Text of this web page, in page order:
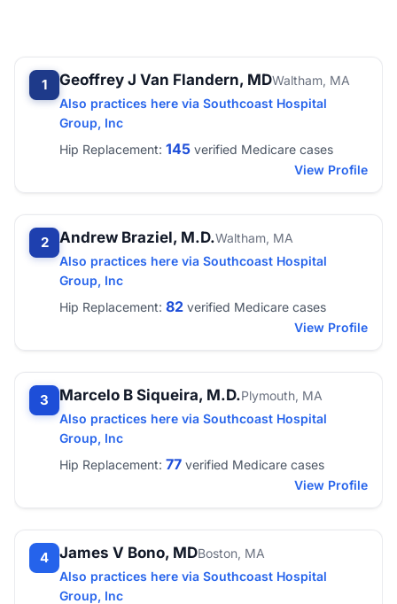
1 Geoffrey J Van Flandern, MDWaltham, MA
Also practices here via Southcoast Hospital
Group, Inc
Hip Replacement: 145 verified Medicare cases
View Profile
2 Andrew Braziel, M.D.Waltham, MA
Also practices here via Southcoast Hospital
Group, Inc
Hip Replacement: 82 verified Medicare cases
View Profile
3 Marcelo B Siqueira, M.D.Plymouth, MA
Also practices here via Southcoast Hospital
Group, Inc
Hip Replacement: 77 verified Medicare cases
View Profile
4 James V Bono, MDBoston, MA
Also practices here via Southcoast Hospital
Group, Inc